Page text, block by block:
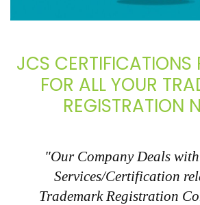
JCS CERTIFICATIONS
FOR ALL YOUR
REGISTRATION
"Our Company Deals
Services/Certification
Trademark Registration